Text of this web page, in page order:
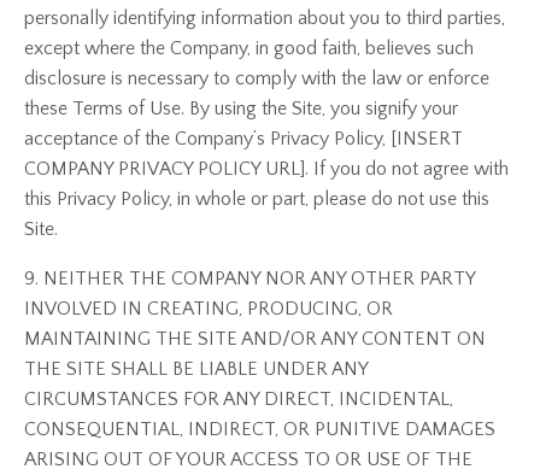
personally identifying information about you to third parties,
except where the Company, in good faith, believes such
disclosure is necessary to comply with the law or enforce
these Terms of Use. By using the Site, you signify your
acceptance of the Company’s Privacy Policy, [INSERT
COMPANY PRIVACY POLICY URL]. If you do not agree with
this Privacy Policy, in whole or part, please do not use this
Site.
9. NEITHER THE COMPANY NOR ANY OTHER PARTY
INVOLVED IN CREATING, PRODUCING, OR
MAINTAINING THE SITE AND/OR ANY CONTENT ON
THE SITE SHALL BE LIABLE UNDER ANY
CIRCUMSTANCES FOR ANY DIRECT, INCIDENTAL,
CONSEQUENTIAL, INDIRECT, OR PUNITIVE DAMAGES
ARISING OUT OF YOUR ACCESS TO OR USE OF THE